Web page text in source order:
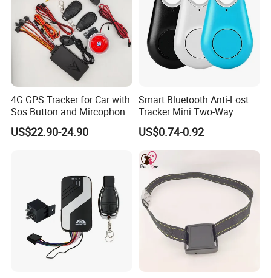
4G GPS Tracker for Car with
Sos Button and Mircophone
and Double Remote and
Relay Engine Ca006
US$22.90-24.90
Smart Bluetooth Anti-Lost
Tracker Mini Two-Way
Alarm Key Finder Pet GPS
Locator for Phone Wallet
Luggage Pets
US$0.74-0.92